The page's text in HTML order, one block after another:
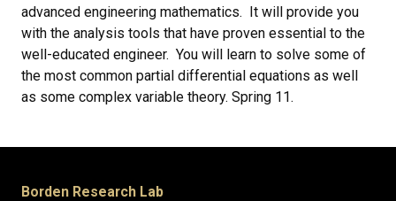
advanced engineering mathematics. It will provide you
with the analysis tools that have proven essential to the
well-educated engineer. You will learn to solve some of
the most common partial differential equations as well
as some complex variable theory. Spring 11.
Borden Research Lab